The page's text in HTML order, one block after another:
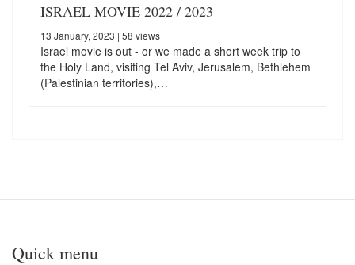
ISRAEL MOVIE 2022 / 2023
13 January, 2023 | 58 views
Israel movie is out - or we made a short week trip to
the Holy Land, visiting Tel Aviv, Jerusalem, Bethlehem
(Palestinian territories),…
Quick menu